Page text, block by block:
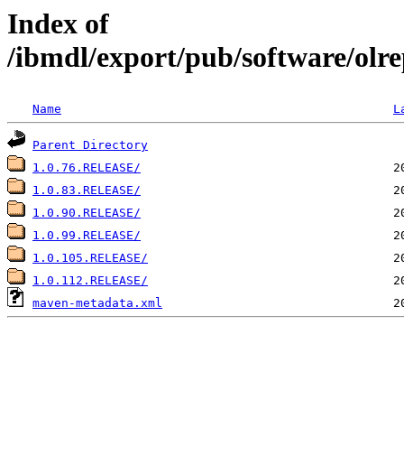
Index of
/ibmdl/export/pub/software/
Name
Parent Directory
1.0.76.RELEASE/
1.0.83.RELEASE/
1.0.90.RELEASE/
1.0.99.RELEASE/
1.0.105.RELEASE/
1.0.112.RELEASE/
maven-metadata.xml